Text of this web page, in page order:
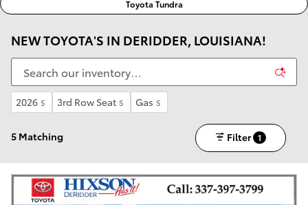
Toyota Tundra
NEW TOYOTA'S IN DERIDDER, LOUISIANA!
2026 5 3rd Row Seat 5 Gas 5
5 Matching Filter 1